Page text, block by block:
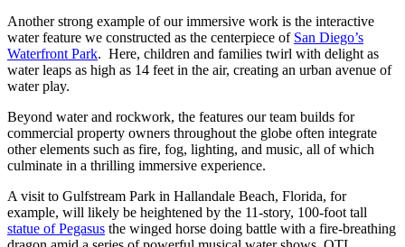
Another strong example of our immersive work is the interactive
water feature we constructed as the centerpiece of San Diego’s
Waterfront Park. Here, children and families twirl with delight as
water leaps as high as 14 feet in the air, creating an urban avenue of
water play.
Beyond water and rockwork, the features our team builds for
commercial property owners throughout the globe often integrate
other elements such as fire, fog, lighting, and music, all of which
culminate in a thrilling immersive experience.
A visit to Gulfstream Park in Hallandale Beach, Florida, for
example, will likely be heightened by the 11-story, 100-foot tall
statue of Pegasus the winged horse doing battle with a fire-breathing